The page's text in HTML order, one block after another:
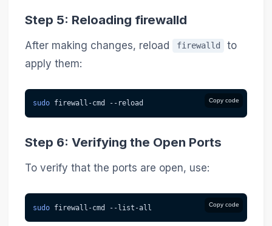
Step 5: Reloading firewalld
After making changes, reload firewalld
to
apply them:
Copy code
sudo firewall-cmd --reload
Step 6: Verifying the Open Ports
To verify that the ports are open, use:
Copy code
sudo firewall-cmd --list-all